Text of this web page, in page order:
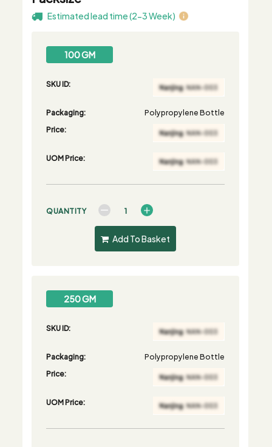
Estimated lead time (2-3 Week)
100 GM
SKU ID:
Packaging:
Polypropylene Bottle
Price:
UOM Price:
QUANTITY
Add To Basket
250 GM
SKU ID:
Packaging:
Polypropylene Bottle
Price:
UOM Price: